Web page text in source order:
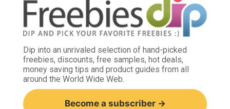
Dip into an unrivaled selection of hand-picked
freebies, discounts, free samples, hot deals,
money saving tips and product guides from all
around the World Wide Web.
Become a subscriber →